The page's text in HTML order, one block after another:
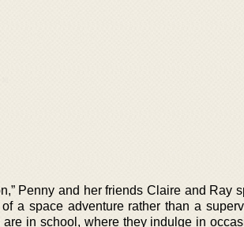
Penny and her friends Claire and Ray
a space adventure rather than a
in school, where they indulge in